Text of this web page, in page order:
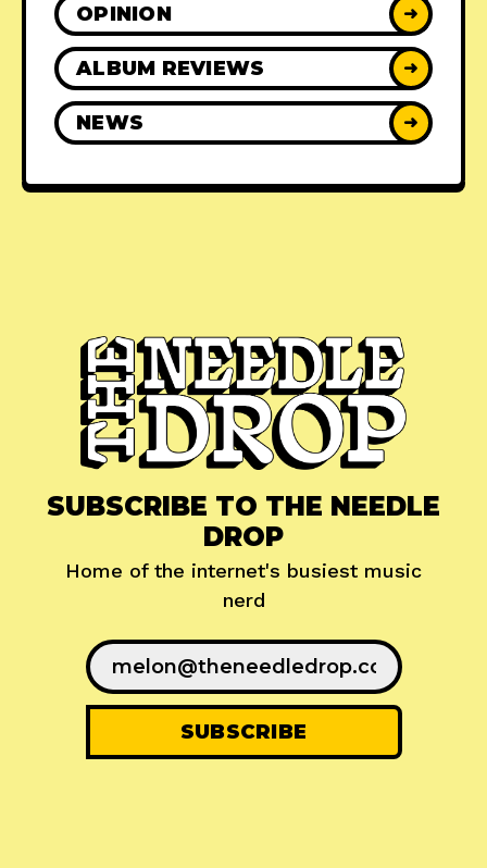
OPINION ➜
ALBUM REVIEWS ➜
NEWS ➜
SUBSCRIBE TO THE NEEDLE
DROP
Home of the internet's busiest music
nerd